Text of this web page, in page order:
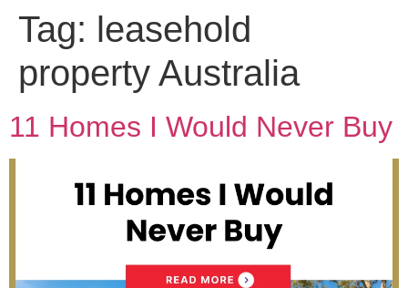
Tag: leasehold
property Australia
11 Homes I Would Never Buy